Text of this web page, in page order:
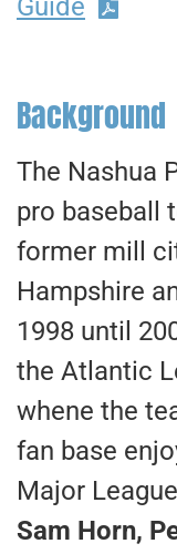
Background
The Nashua
pro baseball
former mill
Hampshire
1998 until
the Atlantic
whene the
fan base
Major
Sam Horn,